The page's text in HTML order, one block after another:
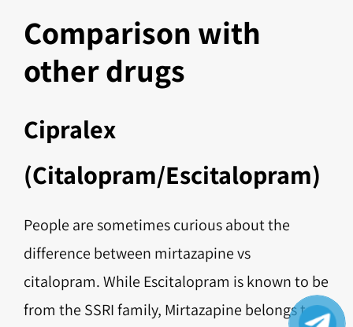
Comparison with
other drugs
Cipralex
(Citalopram/Escitalopram)
People are sometimes curious about the
difference between mirtazapine vs
citalopram. While Escitalopram is known to be
from the SSRI family, Mirtazapine belongs to a